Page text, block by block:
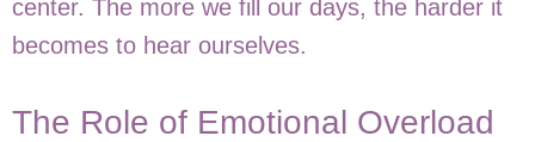
center. The more we fill our days, the harder it
becomes to hear ourselves.
The Role of Emotional Overload